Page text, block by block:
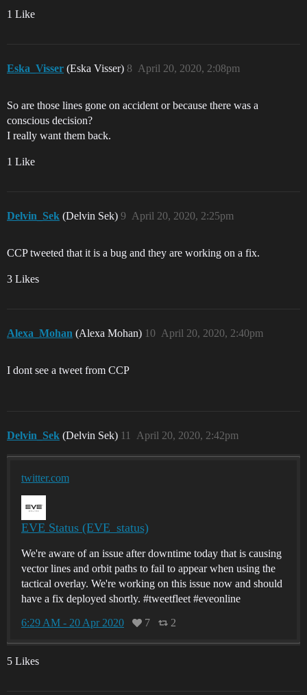
1 Like
Eska_Visser (Eska Visser) April 20, 2020, 2:08pm
8
So are those lines gone on accident or because there was a
conscious decision?
I really want them back.
1 Like
Delvin_Sek (Delvin Sek) April 20, 2020, 2:25pm
9
CCP tweeted that it is a bug and they are working on a fix.
3 Likes
Alexa_Mohan (Alexa Mohan) April 20, 2020, 2:40pm
10
I dont see a tweet from CCP
Delvin_Sek (Delvin Sek) April 20, 2020, 2:42pm
11
twitter.com
EVE Status (EVE_status)
We're aware of an issue after downtime today that is causing
vector lines and orbit paths to fail to appear when using the
tactical overlay. We're working on this issue now and should
have a fix deployed shortly. #tweetfleet #eveonline
6:29 AM - 20 Apr 2020 7 2
5 Likes